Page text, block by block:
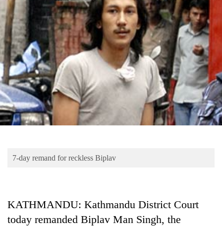
Opinion
Business
World
Cup
Sports
Entertainment
Lifestyle
Blog
7-day remand for reckless Biplav
KATHMANDU: Kathmandu District Court
today remanded Biplav Man Singh, the